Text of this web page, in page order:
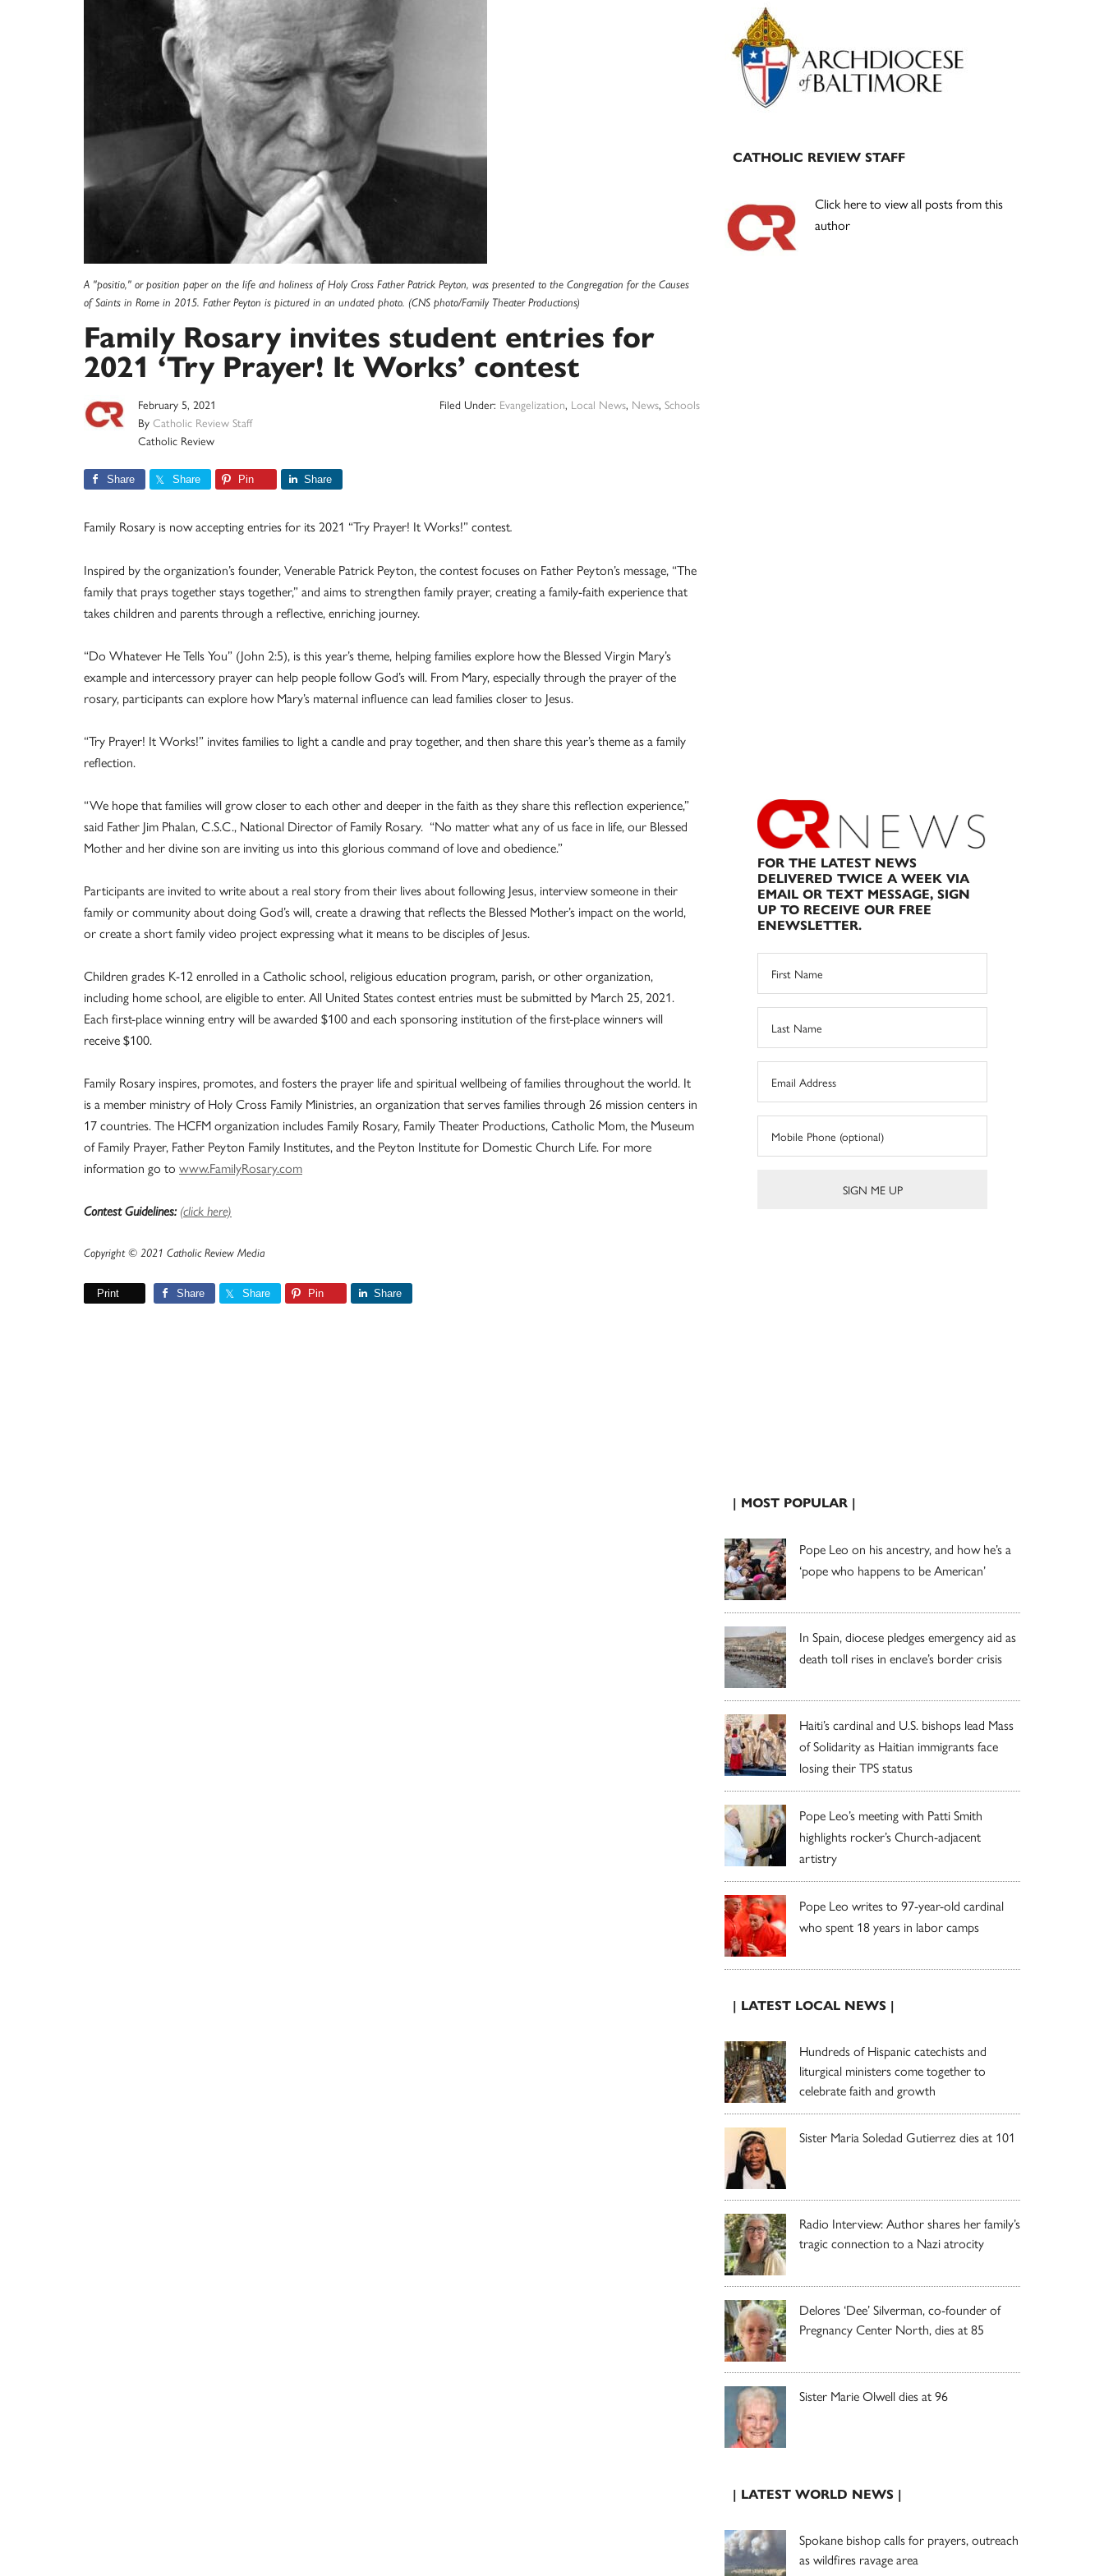
A "positio," or position paper on the life and holiness of Holy Cross Father Patrick Peyton, was presented to the Congregation for the Causes
of Saints in Rome in 2015. Father Peyton is pictured in an undated photo. (CNS photo/Family Theater Productions)
Family Rosary invites student entries for
2021 ‘Try Prayer! It Works’ contest
February 5, 2021
By Catholic Review Staff
Catholic Review
Filed Under: Evangelization, Local News, News, Schools
Share Share Pin Share
Family Rosary is now accepting entries for its 2021 “Try Prayer! It Works!” contest.
Inspired by the organization’s founder, Venerable Patrick Peyton, the contest focuses on Father Peyton’s message, “The
family that prays together stays together,” and aims to strengthen family prayer, creating a family-faith experience that
takes children and parents through a reflective, enriching journey.
“Do Whatever He Tells You” (John 2:5), is this year’s theme, helping families explore how the Blessed Virgin Mary’s
example and intercessory prayer can help people follow God’s will. From Mary, especially through the prayer of the
rosary, participants can explore how Mary’s maternal influence can lead families closer to Jesus.
“Try Prayer! It Works!” invites families to light a candle and pray together, and then share this year’s theme as a family
reflection.
“We hope that families will grow closer to each other and deeper in the faith as they share this reflection experience,”
said Father Jim Phalan, C.S.C., National Director of Family Rosary. “No matter what any of us face in life, our Blessed
Mother and her divine son are inviting us into this glorious command of love and obedience.”
Participants are invited to write about a real story from their lives about following Jesus, interview someone in their
family or community about doing God’s will, create a drawing that reflects the Blessed Mother’s impact on the world,
or create a short family video project expressing what it means to be disciples of Jesus.
Children grades K-12 enrolled in a Catholic school, religious education program, parish, or other organization,
including home school, are eligible to enter. All United States contest entries must be submitted by March 25, 2021.
Each first-place winning entry will be awarded $100 and each sponsoring institution of the first-place winners will
receive $100.
Family Rosary inspires, promotes, and fosters the prayer life and spiritual wellbeing of families throughout the world. It
is a member ministry of Holy Cross Family Ministries, an organization that serves families through 26 mission centers in
17 countries. The HCFM organization includes Family Rosary, Family Theater Productions, Catholic Mom, the Museum
of Family Prayer, Father Peyton Family Institutes, and the Peyton Institute for Domestic Church Life. For more
information go to www.FamilyRosary.com
Contest Guidelines: (click here)
Copyright © 2021 Catholic Review Media
Print Share Share Pin Share
Primary
Sidebar
CATHOLIC REVIEW STAFF
Click here to view all posts from this
author
FOR THE LATEST NEWS
DELIVERED TWICE A WEEK VIA
EMAIL OR TEXT MESSAGE, SIGN
UP TO RECEIVE OUR FREE
ENEWSLETTER.
| MOST POPULAR |
Pope Leo on his ancestry, and how he’s a
‘pope who happens to be American’
In Spain, diocese pledges emergency aid as
death toll rises in enclave’s border crisis
Haiti’s cardinal and U.S. bishops lead Mass
of Solidarity as Haitian immigrants face
losing their TPS status
Pope Leo’s meeting with Patti Smith
highlights rocker’s Church-adjacent
artistry
Pope Leo writes to 97-year-old cardinal
who spent 18 years in labor camps
| LATEST LOCAL NEWS |
Hundreds of Hispanic catechists and
liturgical ministers come together to
celebrate faith and growth
Sister Maria Soledad Gutierrez dies at 101
Radio Interview: Author shares her family’s
tragic connection to a Nazi atrocity
Delores ‘Dee’ Silverman, co-founder of
Pregnancy Center North, dies at 85
Sister Marie Olwell dies at 96
| LATEST WORLD NEWS |
Spokane bishop calls for prayers, outreach
as wildfires ravage area